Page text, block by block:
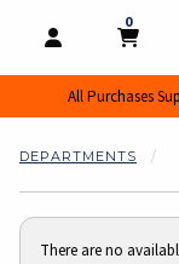
OPEN AND
MY
0
MY
All Purchases
DEPARTMENTS
There are no